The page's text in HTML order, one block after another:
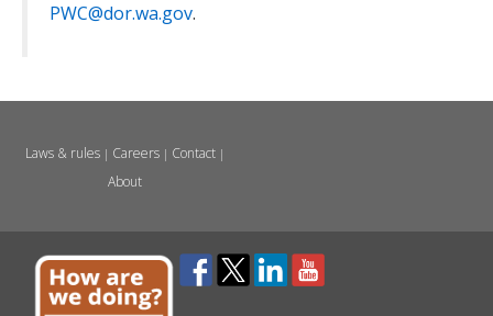
PWC@dor.wa.gov.
Laws & rules| Careers| Contact|
About